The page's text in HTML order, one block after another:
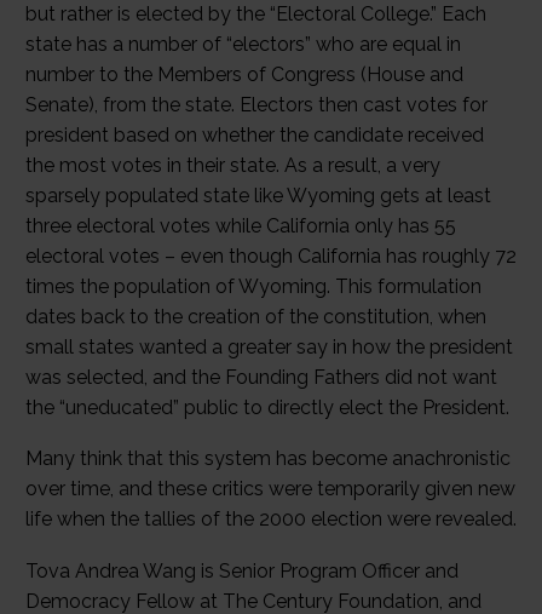
but rather is elected by the “Electoral College.” Each
state has a number of “electors” who are equal in
number to the Members of Congress (House and
Senate), from the state. Electors then cast votes for
president based on whether the candidate received
the most votes in their state. As a result, a very
sparsely populated state like Wyoming gets at least
three electoral votes while California only has 55
electoral votes – even though California has roughly 72
times the population of Wyoming. This formulation
dates back to the creation of the constitution, when
small states wanted a greater say in how the president
was selected, and the Founding Fathers did not want
the “uneducated” public to directly elect the President.
Many think that this system has become anachronistic
over time, and these critics were temporarily given new
life when the tallies of the 2000 election were revealed.
Tova Andrea Wang is Senior Program Officer and
Democracy Fellow at The Century Foundation, and